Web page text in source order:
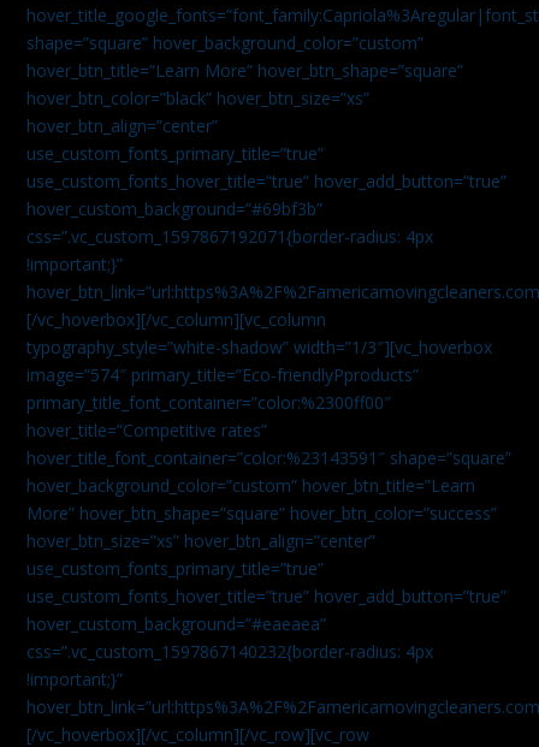
shape=”square” hover_background_color=”custom”
hover_btn_title=”Learn More” hover_btn_shape=”square”
hover_btn_color=”black” hover_btn_size=”xs”
hover_btn_align=”center”
use_custom_fonts_primary_title=”true”
use_custom_fonts_hover_title=”true” hover_add_button=”true”
hover_custom_background=”#69bf3b”
css=”.vc_custom_1597867192071{border-radius: 4px
!important;}”
[/vc_hoverbox][/vc_column][vc_column
typography_style=”white-shadow” width=”1/3″][vc_hoverbox
image=”574″ primary_title=”Eco-friendlyPproducts”
primary_title_font_container=”color:%2300ff00″
hover_title=”Competitive rates”
hover_title_font_container=”color:%23143591″ shape=”square”
hover_background_color=”custom” hover_btn_title=”Learn
More” hover_btn_shape=”square” hover_btn_color=”success”
hover_btn_size=”xs” hover_btn_align=”center”
use_custom_fonts_primary_title=”true”
use_custom_fonts_hover_title=”true” hover_add_button=”true”
hover_custom_background=”#eaeaea”
css=”.vc_custom_1597867140232{border-radius: 4px
!important;}”
[/vc_hoverbox][/vc_column][/vc_row][vc_row